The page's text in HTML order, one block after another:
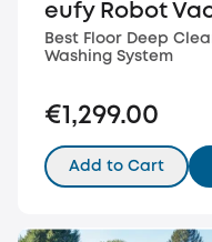
eufy Robot
Best Floor Deep
Washing System
€1,299.00
Add to Cart